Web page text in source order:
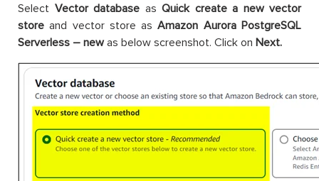
Select Vector database as Quick create a new vector
storeand vector store asAmazon Aurora PostgreSQL
Serverless – newas below screenshot. Click on Next.